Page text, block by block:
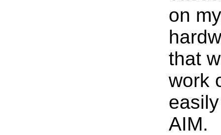
on
that
work
AIM.